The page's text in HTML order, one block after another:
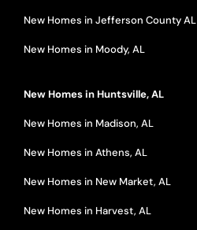
New Homes in Jefferson County AL
New Homes in Moody, AL
New Homes in Huntsville, AL
New Homes in Madison, AL
New Homes in Athens, AL
New Homes in New Market, AL
New Homes in Harvest, AL